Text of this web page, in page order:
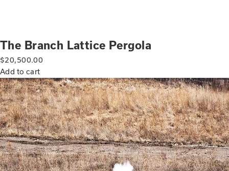
The Branch Lattice Pergola
$20,500.00
Add to cart